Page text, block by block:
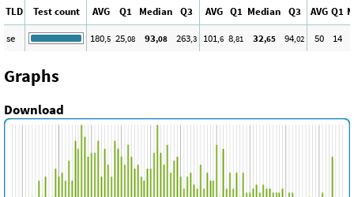
TLD
Test count AVG Q1 Median Q3 AVG Q1 Median Q3 AVG Q1
se
180,5 25,08 93,08 263,3 101,6 8,81 32,65 94,02 50 14
Graphs
Download